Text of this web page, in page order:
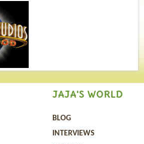
JAJA'S WORLD
BLOG
INTERVIEWS